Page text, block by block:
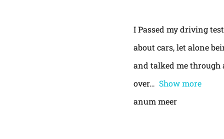
I Passed my driving
about cars, let alone
and talked me through
over
Show more
anum meer